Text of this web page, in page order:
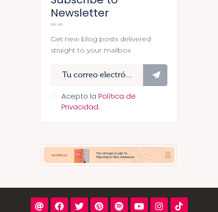
Newsletter
Get new blog posts delivered
straight to your mailbox
Suscríbete
Acepto la Política de
Privacidad.